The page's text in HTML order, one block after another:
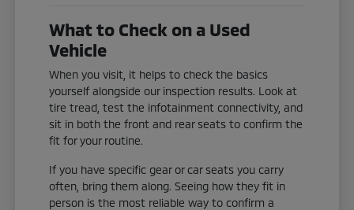
What to Check on a Used
Vehicle
When you visit, it helps to check the basics
yourself alongside our inspection results. Look at
tire tread, test the infotainment connectivity, and
sit in both the front and rear seats to confirm the
fit for your routine.
If you have specific gear or car seats you carry
often, bring them along. Seeing how they fit in
person is the most reliable way to confirm a